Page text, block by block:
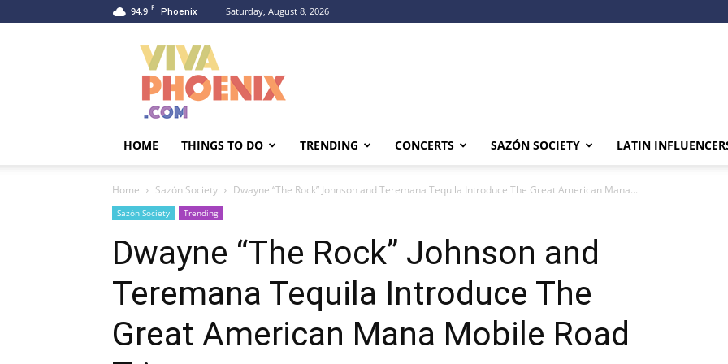
94.9 F Phoenix Saturday, August 8, 2026
HOME THINGS TO DO TRENDING CONCERTS SAZÓN SOCIETY LATIN
Home Sazón Society Dwayne “The Rock” Johnson and Teremana Tequila Introduce The Great American Mana...
Sazón Society Trending
Dwayne “The Rock” Johnson and
Teremana Tequila Introduce The
Great American Mana Mobile Road